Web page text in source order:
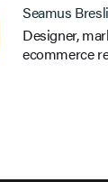
Seamus
Designer,
ecommerce